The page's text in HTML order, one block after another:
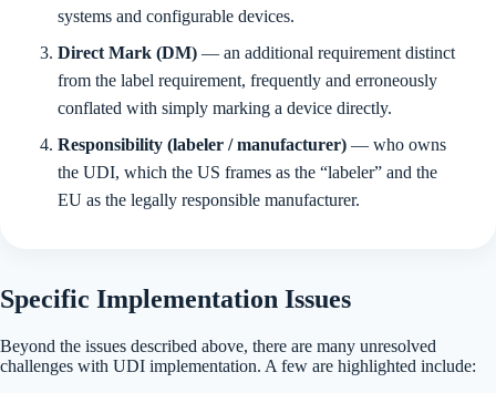
systems and configurable devices.
Direct Mark (DM) — an additional requirement distinct
from the label requirement, frequently and erroneously
conflated with simply marking a device directly.
Responsibility (labeler / manufacturer) — who owns
the UDI, which the US frames as the “labeler” and the
EU as the legally responsible manufacturer.
Specific Implementation Issues
Beyond the issues described above, there are many unresolved
challenges with UDI implementation. A few are highlighted include: